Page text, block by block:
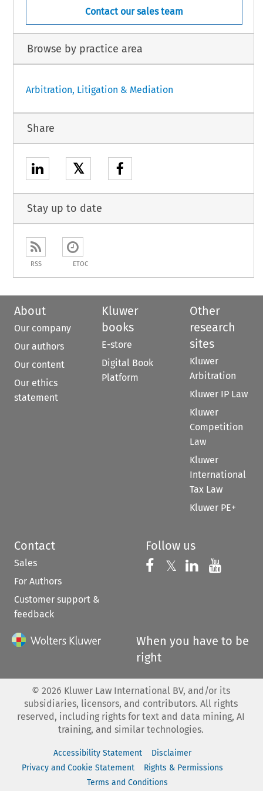
Contact our sales team
Browse by practice area
Arbitration, Litigation & Mediation
Share
𝕏
Stay up to date
RSS ETOC
About
Our company
Our authors
Our content
Our ethics
statement
Kluwer
books
E-store
Digital Book
Platform
Other
research
sites
Kluwer
Arbitration
Kluwer IP Law
Kluwer
Competition
Law
Kluwer
International
Tax Law
Kluwer PE+
Contact
Sales
For Authors
Customer support &
feedback
Follow us
Follow us on
𝕏 Follow us on
Follow us
When you have to be
right
© 2026 Kluwer Law International BV, and/or its
subsidiaries, licensors, and contributors. All rights
reserved, including rights for text and data mining, AI
training, and similar technologies.
Accessibility Statement
Disclaimer
Privacy and Cookie Statement
Rights & Permissions
Terms and Conditions